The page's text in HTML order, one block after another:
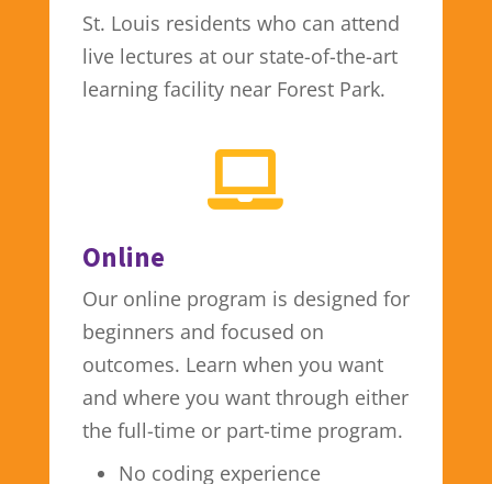
St. Louis residents who can attend
live lectures at our state-of-the-art
learning facility near Forest Park.

Online
Our online program is designed for
beginners and focused on
outcomes. Learn when you want
and where you want through either
the full-time or part-time program.
No coding experience